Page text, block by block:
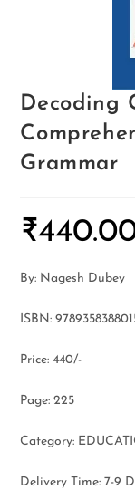
Decoding
Grammar
₹
By: Nagesh Dubey
ISBN:
Price: 440/-
Page: 225
Category:
Delivery Time: 7-9